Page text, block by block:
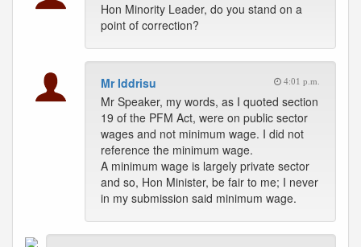
Hon Minority Leader, do you stand on a
point of correction?
Mr Iddrisu 4:01 p.m.
Mr Speaker, my words, as I quoted section
19 of the PFM Act, were on public sector
wages and not minimum wage. I did not
reference the minimum wage.
A minimum wage is largely private sector
and so, Hon Minister, be fair to me; I never
in my submission said minimum wage.